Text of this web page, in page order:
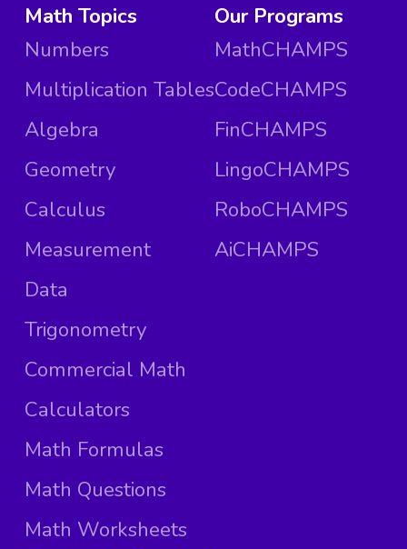
Math Topics
Numbers
Multiplication Tables
Algebra
Geometry
Calculus
Measurement
Data
Trigonometry
Commercial Math
Calculators
Math Formulas
Math Questions
Math Worksheets
Our Programs
MathCHAMPS
CodeCHAMPS
FinCHAMPS
LingoCHAMPS
RoboCHAMPS
AiCHAMPS